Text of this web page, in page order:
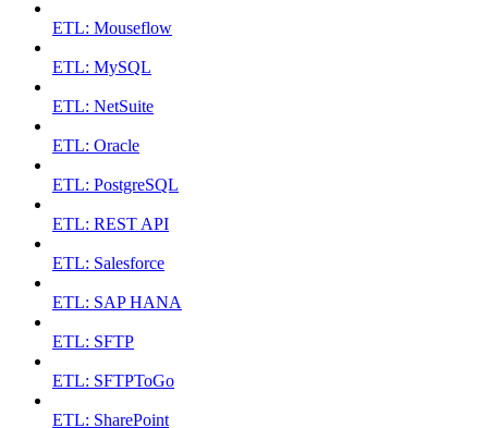
ETL: Mouseflow
ETL: MySQL
ETL: NetSuite
ETL: Oracle
ETL: PostgreSQL
ETL: REST API
ETL: Salesforce
ETL: SAP HANA
ETL: SFTP
ETL: SFTPToGo
ETL: SharePoint